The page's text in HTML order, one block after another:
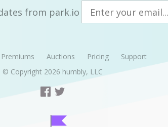
from park.io
Premiums Auctions Pricing
Support
© Copyright 2026 humbly, LLC